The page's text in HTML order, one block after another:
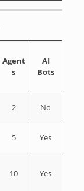
Agent
s
AI
Bots
2 No
5 Yes
10 Yes